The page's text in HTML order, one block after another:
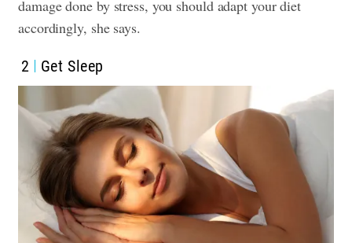
damage done by stress, you should adapt your diet
accordingly, she says.
2 Get Sleep